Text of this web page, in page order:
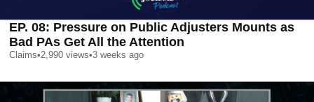
EP. 08: Pressure on Public Adjusters Mounts as
Bad PAs Get All the Attention
Claims•2,990 views•3 weeks ago